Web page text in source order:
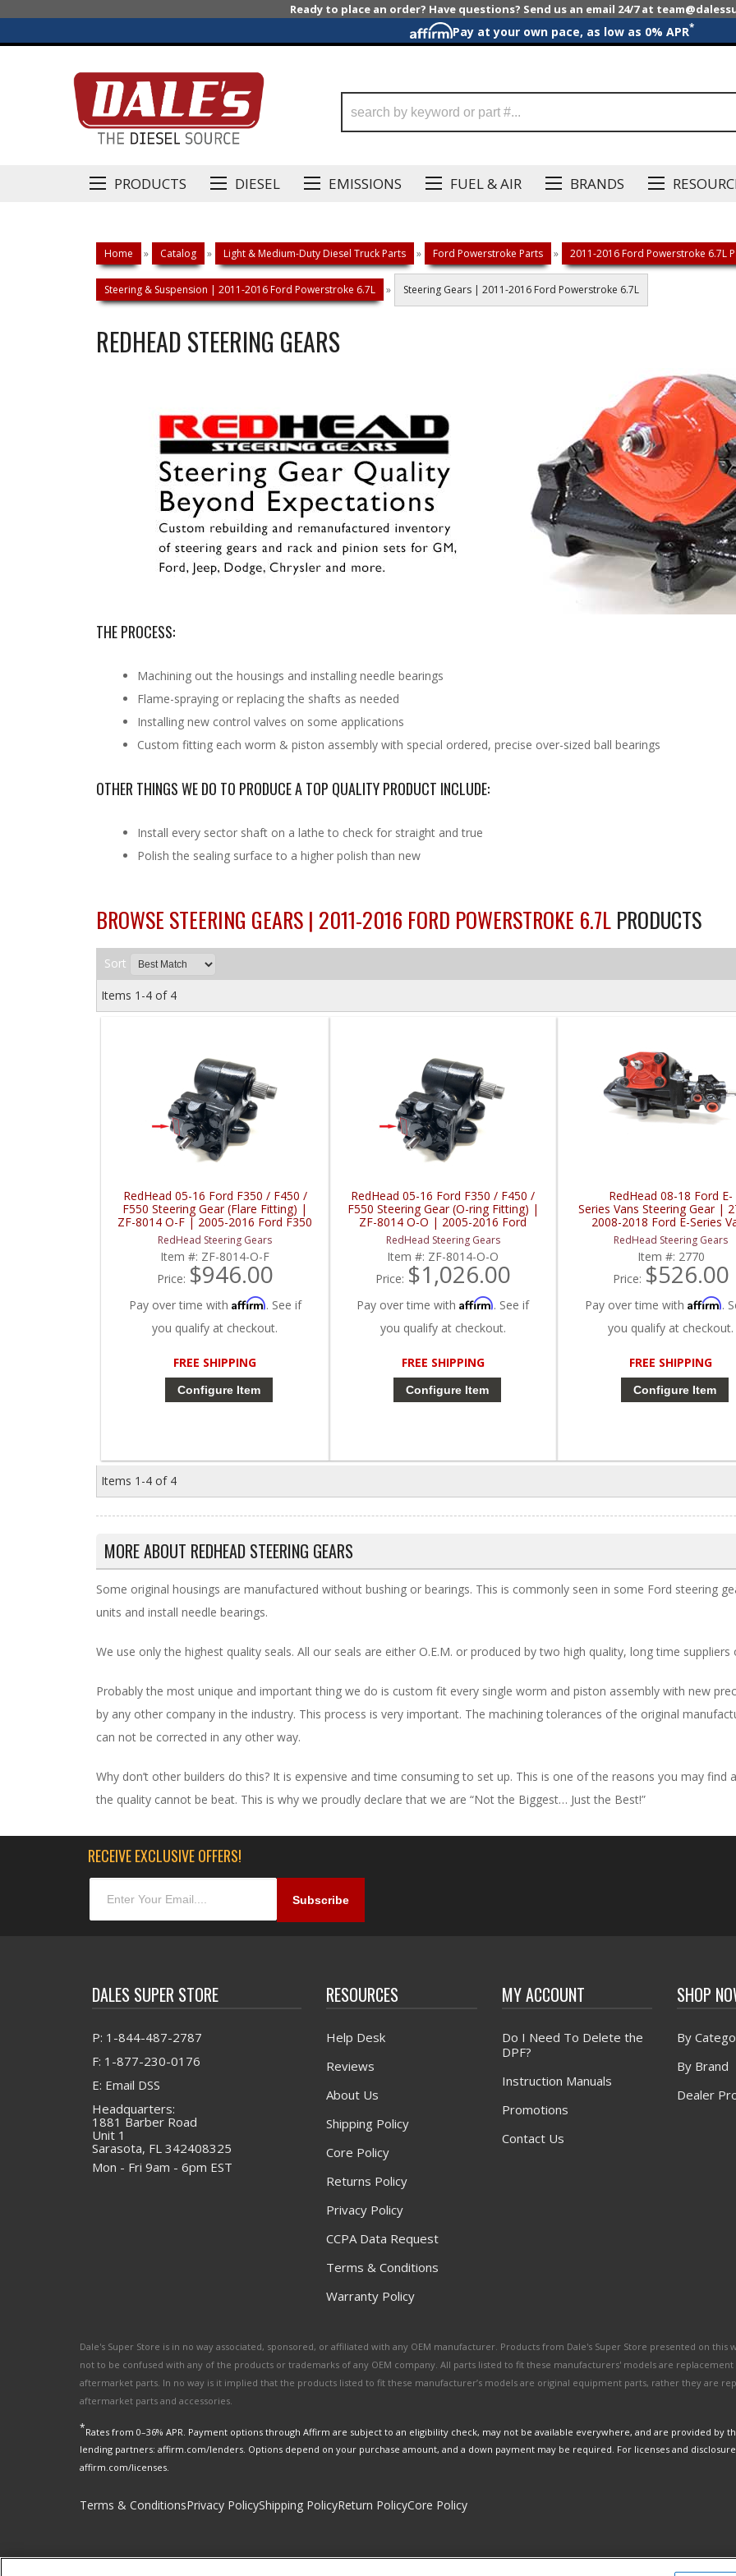
Ready to place an order? Have questions? Send us an email 24/7 at
Pay at your own pace, as low as 0% APR*
PRODUCTS DIESEL EMISSIONS FUEL & AIR BRANDS
Home » Catalog » Light & Medium-Duty Diesel Truck Parts » Ford Powerstroke Parts » 2011-2016 Ford Powerstroke 6.7L
Steering & Suspension | 2011-2016 Ford Powerstroke 6.7L » Steering Gears | 2011-2016 Ford Powerstroke 6.7L
REDHEAD STEERING GEARS
THE PROCESS:
Machining out the housings and installing needle bearings
Flame-spraying or replacing the shafts as needed
Installing new control valves on some applications
Custom fitting each worm & piston assembly with special ordered, precise over-sized ball bearings
OTHER THINGS WE DO TO PRODUCE A TOP QUALITY PRODUCT INCLUDE:
Install every sector shaft on a lathe to check for straight and true
Polish the sealing surface to a higher polish than new
BROWSE STEERING GEARS | 2011-2016 FORD POWERSTROKE 6.7L PRODUCTS
Sort
Items 1-4 of 4
RedHead 05-16 Ford F350 / F450 /
F550 Steering Gear (Flare Fitting) |
ZF-8014 O-F | 2005-2016 Ford F350
/ F450 / F550
RedHead Steering Gears
Item #: ZF-8014-O-F
Price: $946.00
Pay over time with Affirm. See if
you qualify at checkout.
FREE SHIPPING
Configure Item
RedHead 05-16 Ford F350 / F450 /
F550 Steering Gear (O-ring Fitting) |
ZF-8014 O-O | 2005-2016 Ford
F350 / F450 / F550
RedHead Steering Gears
Item #: ZF-8014-O-O
Price: $1,026.00
Pay over time withAffirm. See if
you qualify at checkout.
FREE SHIPPING
Configure Item
RedHead 08-18 Ford E-
Series Vans Steering Gear |
2008-2018 Ford E-Series
RedHead Steering Gears
Item #: 2770
Price: $526.00
Pay over time with Affirm.
you qualify at checkout.
FREE SHIPPING
Configure Item
Items 1-4 of 4
MORE ABOUT REDHEAD STEERING GEARS
Some original housings are manufactured without bushing or bearings. This is commonly seen in some Ford steering
units and install needle bearings.
We use only the highest quality seals. All our seals are either O.E.M. or produced by two high quality, long time
Probably the most unique and important thing we do is custom fit every single worm and piston assembly with new
by any other company in the industry. This process is very important. The machining tolerances of the original
can not be corrected in any other way.
Why don’t other builders do this? It is expensive and time consuming to set up. This is one of the reasons you may
the quality cannot be beat. This is why we proudly declare that we are “Not the Biggest… Just the Best!”
RECEIVE EXCLUSIVE OFFERS!
DALES SUPER STORE
P: 1-844-487-2787
F: 1-877-230-0176
E: Email DSS
Headquarters:
1881 Barber Road
Unit 1
Sarasota, FL 342408325
Mon - Fri 9am - 6pm EST
RESOURCES
Help Desk
Reviews
About Us
Shipping Policy
Core Policy
Returns Policy
Privacy Policy
CCPA Data Request
Terms & Conditions
Warranty Policy
MY ACCOUNT
Do I Need To Delete the
DPF?
Instruction Manuals
Promotions
Contact Us
SHOP
By
By Brand
Dealer
Dale's Super Store is in no way associated, sponsored, or affiliated with any OEM manufacturer. Products from Dale's Super Store presented on this
not to be confused with any of the products or trademarks of any OEM company. All parts listed to fit these manufacturers' models are replacement
aftermarket parts. In no way is it implied that the products listed to fit these manufacturer’s models are original equipment parts, rather they are
aftermarket parts and accessories.
*Rates from 0–36% APR. Payment options through Affirm are subject to an eligibility check, may not be available everywhere, and are provided by
lending partners: affirm.com/lenders. Options depend on your purchase amount, and a down payment may be required. For licenses and
affirm.com/licenses.
Terms & ConditionsPrivacy PolicyShipping PolicyReturn PolicyCore Policy